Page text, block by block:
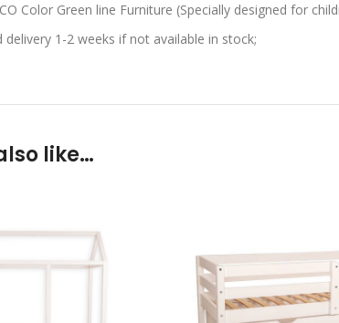
Color Green line Furniture (Specially designed for
delivery 1-2 weeks if not available in stock;
like…